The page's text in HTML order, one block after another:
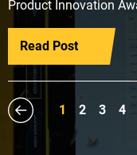
Product Innovation
Read Post
1 2 3 4